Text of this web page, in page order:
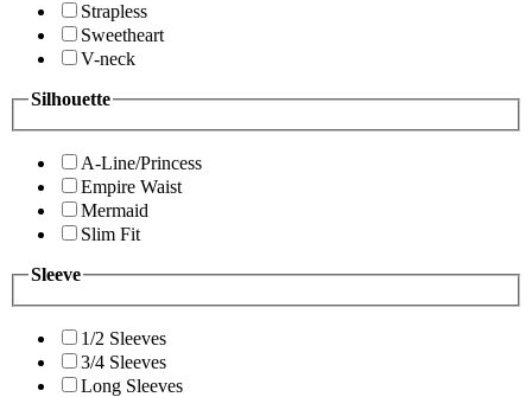
Strapless
Sweetheart
V-neck
Silhouette
A-Line/Princess
Empire Waist
Mermaid
Slim Fit
Sleeve
1/2 Sleeves
3/4 Sleeves
Long Sleeves